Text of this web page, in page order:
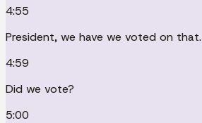
4:55
President, we have we voted on that.
4:59
Did we vote?
5:00